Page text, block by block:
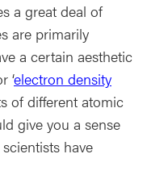
a great deal of
are primarily
a certain aesthetic
‘electron density
of different atomic
give you a sense
have